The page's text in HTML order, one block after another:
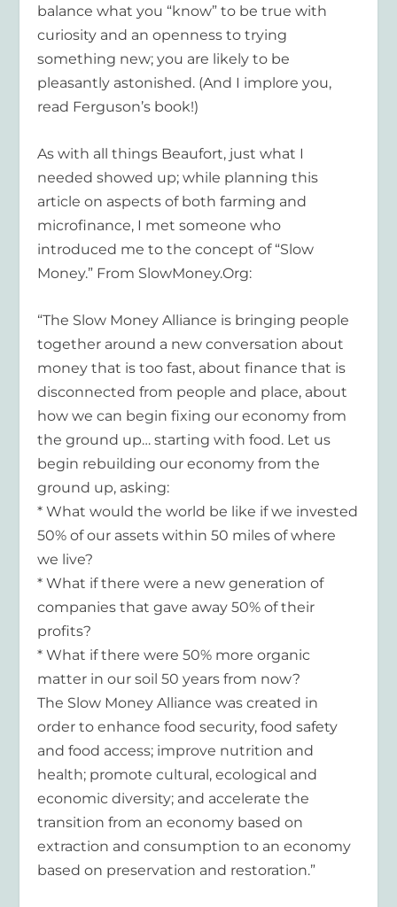
balance what you “know” to be true with
curiosity and an openness to trying
something new; you are likely to be
pleasantly astonished. (And I implore you,
read Ferguson’s book!)
As with all things Beaufort, just what I
needed showed up; while planning this
article on aspects of both farming and
microfinance, I met someone who
introduced me to the concept of “Slow
Money.” From SlowMoney.Org:
“The Slow Money Alliance is bringing people
together around a new conversation about
money that is too fast, about finance that is
disconnected from people and place, about
how we can begin fixing our economy from
the ground up… starting with food. Let us
begin rebuilding our economy from the
ground up, asking:
* What would the world be like if we invested
50% of our assets within 50 miles of where
we live?
* What if there were a new generation of
companies that gave away 50% of their
profits?
* What if there were 50% more organic
matter in our soil 50 years from now?
The Slow Money Alliance was created in
order to enhance food security, food safety
and food access; improve nutrition and
health; promote cultural, ecological and
economic diversity; and accelerate the
transition from an economy based on
extraction and consumption to an economy
based on preservation and restoration.”